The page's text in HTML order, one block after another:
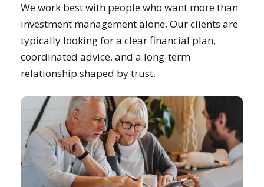
We work best with people who want more than
investment management alone. Our clients are
typically looking for a clear financial plan,
coordinated advice, and a long-term
relationship shaped by trust.